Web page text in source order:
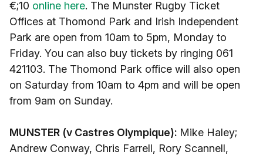
€;10 online here. The Munster Rugby Ticket
Offices at Thomond Park and Irish Independent
Park are open from 10am to 5pm, Monday to
Friday. You can also buy tickets by ringing 061
421103. The Thomond Park office will also open
on Saturday from 10am to 4pm and will be open
from 9am on Sunday.
MUNSTER (v Castres Olympique): Mike Haley;
Andrew Conway, Chris Farrell, Rory Scannell,